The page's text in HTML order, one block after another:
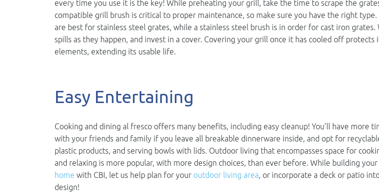
every time you use it is the key! While preheating your grill, take the time to scrape the
compatible grill brush is critical to proper maintenance, so make sure you have the right type.
are best for stainless steel grates, while a stainless steel brush is in order for cast iron grates.
spills as they happen, and invest in a cover. Covering your grill once it has cooled off protects
elements, extending its usable life.
Easy Entertaining
Cooking and dining al fresco offers many benefits, including easy cleanup! You’ll have more
with your friends and family if you leave all breakable dinnerware inside, and opt for
plastic products, and serving bowls with lids. Outdoor living that encompasses space for
and relaxing is more popular, with more design choices, than ever before. While building your
home with CBI, let us help plan for your outdoor living area, or incorporate a deck or patio
design!